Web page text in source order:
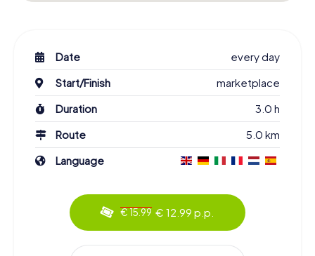
Date
every day
Start/Finish
marketplace
Duration
3.0 h
Route
5.0 km
Language
€ 15.99 € 12.99 p.p.